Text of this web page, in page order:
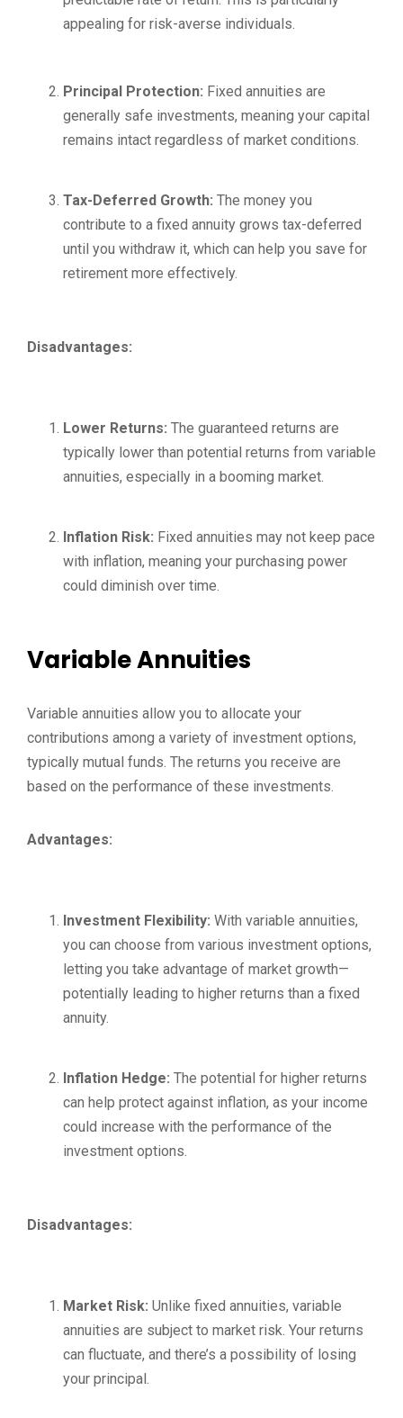
appealing for risk-averse individuals.
Principal Protection: Fixed annuities are
generally safe investments, meaning your capital
remains intact regardless of market conditions.
Tax-Deferred Growth: The money you
contribute to a fixed annuity grows tax-deferred
until you withdraw it, which can help you save for
retirement more effectively.
Disadvantages:
Lower Returns: The guaranteed returns are
typically lower than potential returns from variable
annuities, especially in a booming market.
Inflation Risk: Fixed annuities may not keep pace
with inflation, meaning your purchasing power
could diminish over time.
Variable Annuities
Variable annuities allow you to allocate your
contributions among a variety of investment options,
typically mutual funds. The returns you receive are
based on the performance of these investments.
Advantages:
Investment Flexibility: With variable annuities,
you can choose from various investment options,
letting you take advantage of market growth—
potentially leading to higher returns than a fixed
annuity.
Inflation Hedge: The potential for higher returns
can help protect against inflation, as your income
could increase with the performance of the
investment options.
Disadvantages:
Market Risk: Unlike fixed annuities, variable
annuities are subject to market risk. Your returns
can fluctuate, and there’s a possibility of losing
your principal.